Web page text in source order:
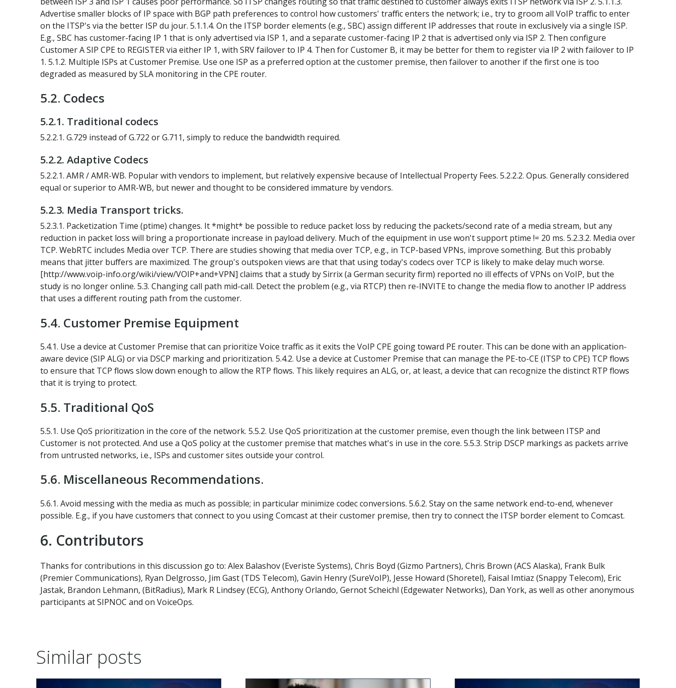
Advertise smaller blocks of IP space with BGP path preferences to control how customers' traffic enters the network; i.e., try to groom all VoIP traffic to enter
on the ITSP's via the better ISP du jour. 5.1.1.4. On the ITSP border elements (e.g., SBC) assign different IP addresses that route in exclusively via a single ISP.
E.g., SBC has customer-facing IP 1 that is only advertised via ISP 1, and a separate customer-facing IP 2 that is advertised only via ISP 2. Then configure
Customer A SIP CPE to REGISTER via either IP 1, with SRV failover to IP 4. Then for Customer B, it may be better for them to register via IP 2 with failover to IP
1. 5.1.2. Multiple ISPs at Customer Premise. Use one ISP as a preferred option at the customer premise, then failover to another if the first one is too
degraded as measured by SLA monitoring in the CPE router.
5.2. Codecs
5.2.1. Traditional codecs
5.2.2.1. G.729 instead of G.722 or G.711, simply to reduce the bandwidth required.
5.2.2. Adaptive Codecs
5.2.2.1. AMR / AMR-WB. Popular with vendors to implement, but relatively expensive because of Intellectual Property Fees. 5.2.2.2. Opus. Generally considered
equal or superior to AMR-WB, but newer and thought to be considered immature by vendors.
5.2.3. Media Transport tricks.
5.2.3.1. Packetization Time (ptime) changes. It *might* be possible to reduce packet loss by reducing the packets/second rate of a media stream, but any
reduction in packet loss will bring a proportionate increase in payload delivery. Much of the equipment in use won't support ptime != 20 ms. 5.2.3.2. Media over
TCP. WebRTC includes Media over TCP. There are studies showing that media over TCP, e.g., in TCP-based VPNs, improve something. But this probably
means that jitter buffers are maximized. The group's outspoken views are that that using today's codecs over TCP is likely to make delay much worse.
[http://www.voip-info.org/wiki/view/VOIP+and+VPN] claims that a study by Sirrix (a German security firm) reported no ill effects of VPNs on VoIP, but the
study is no longer online. 5.3. Changing call path mid-call. Detect the problem (e.g., via RTCP) then re-INVITE to change the media flow to another IP address
that uses a different routing path from the customer.
5.4. Customer Premise Equipment
5.4.1. Use a device at Customer Premise that can prioritize Voice traffic as it exits the VoIP CPE going toward PE router. This can be done with an application-
aware device (SIP ALG) or via DSCP marking and prioritization. 5.4.2. Use a device at Customer Premise that can manage the PE-to-CE (ITSP to CPE) TCP flows
to ensure that TCP flows slow down enough to allow the RTP flows. This likely requires an ALG, or, at least, a device that can recognize the distinct RTP flows
that it is trying to protect.
5.5. Traditional QoS
5.5.1. Use QoS prioritization in the core of the network. 5.5.2. Use QoS prioritization at the customer premise, even though the link between ITSP and
Customer is not protected. And use a QoS policy at the customer premise that matches what's in use in the core. 5.5.3. Strip DSCP markings as packets arrive
from untrusted networks, i.e., ISPs and customer sites outside your control.
5.6. Miscellaneous Recommendations.
5.6.1. Avoid messing with the media as much as possible; in particular minimize codec conversions. 5.6.2. Stay on the same network end-to-end, whenever
possible. E.g., if you have customers that connect to you using Comcast at their customer premise, then try to connect the ITSP border element to Comcast.
6. Contributors
Thanks for contributions in this discussion go to: Alex Balashov (Everiste Systems), Chris Boyd (Gizmo Partners), Chris Brown (ACS Alaska), Frank Bulk
(Premier Communications), Ryan Delgrosso, Jim Gast (TDS Telecom), Gavin Henry (SureVoIP), Jesse Howard (Shoretel), Faisal Imtiaz (Snappy Telecom), Eric
Jastak, Brandon Lehmann, (BitRadius), Mark R Lindsey (ECG), Anthony Orlando, Gernot Scheichl (Edgewater Networks), Dan York, as well as other anonymous
participants at SIPNOC and on VoiceOps.
Similar posts